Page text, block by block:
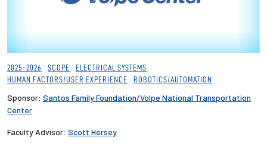
2025-2026 SCOPE
ELECTRICAL SYSTEMS
HUMAN FACTORS/USER EXPERIENCE
ROBOTICS/AUTOMATION
Sponsor: Santos Family Foundation/Volpe National Transportation
Center
Faculty Advisor: Scott Hersey